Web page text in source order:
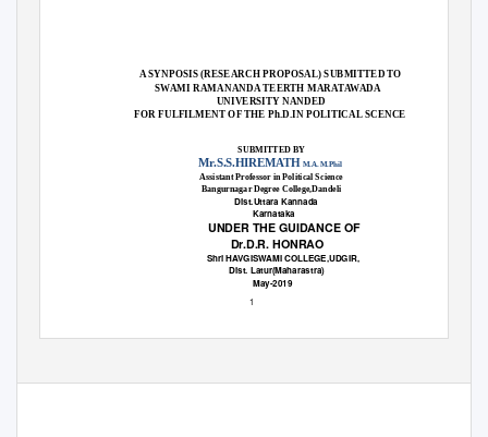
A SYNPOSIS (RESEARCH PROPOSAL) SUBMITTED TO
SWAMI RAMANANDA TEERTH MARATAWADA
UNIVERSITY NANDED
FOR FULFILMENT OF THE Ph.D.IN POLITICAL SCENCE
SUBMITTED BY
Mr.S.S.HIREMATHM.A. M.Phil
Assistant Professor in Political Science
Bangurnagar Degree College,Dandeli
Dist.Uttara Kannada
Karnataka
UNDER THE GUIDANCE OF
Dr.D.R. HONRAO
Shri HAVGISWAMI COLLEGE,UDGIR,
Dist. Latur(Maharastra)
May-2019
1